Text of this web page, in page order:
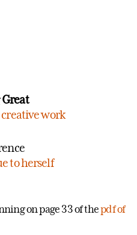
Great
work
to herself
on page 33 of thepdf of